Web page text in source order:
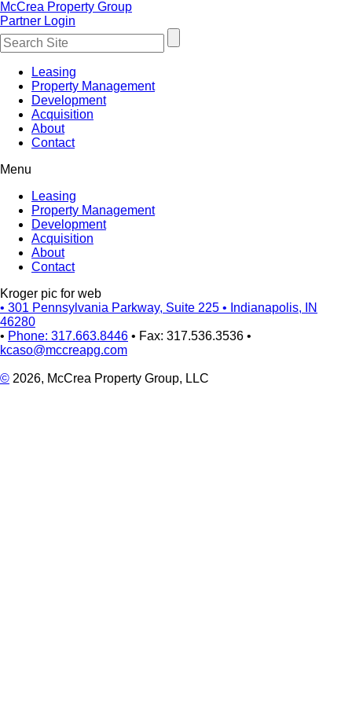
McCrea Property Group
Partner Login
Leasing
Property Management
Development
Acquisition
About
Contact
Menu
Leasing
Property Management
Development
Acquisition
About
Contact
Kroger pic for web
• 301 Pennsylvania Parkway, Suite 225 • Indianapolis, IN
46280
• Phone: 317.663.8446 • Fax: 317.536.3536 •
kcaso@mccreapg.com
© 2026, McCrea Property Group, LLC